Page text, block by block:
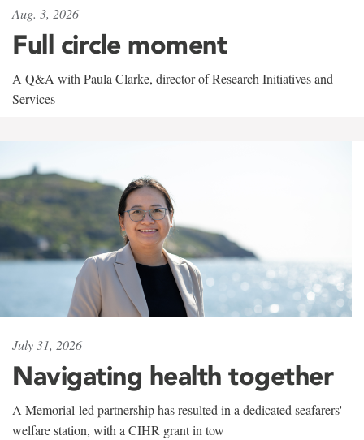
Aug. 3, 2026
Full circle moment
A Q&A with Paula Clarke, director of Research Initiatives and
Services
July 31, 2026
Navigating health together
A Memorial-led partnership has resulted in a dedicated seafarers'
welfare station, with a CIHR grant in tow